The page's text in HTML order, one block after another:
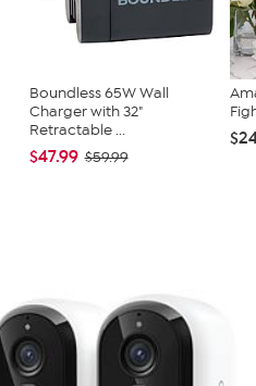
Boundless 65W Wall
Charger with 32"
Retractable ...
$47.99 $59.99